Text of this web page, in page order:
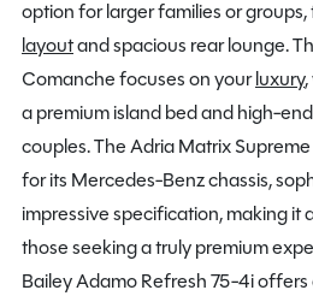
option for larger families or groups,
layoutand spacious rear lounge.
Comanche focuses on yourluxury
a premium island bed and high-
couples. The Adria Matrix
for its Mercedes-Benz chassis,
impressive specification, making it
those seeking a truly premium
Bailey Adamo Refresh 75-4i